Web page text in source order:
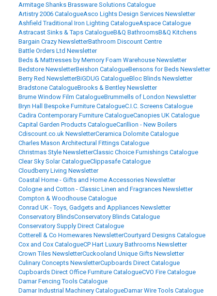
Armitage Shanks Brassware Solutions Catalogue
Artistry 2006 CatalogueAsco Lights Design Services Newsletter
Ashfield Traditional Iron Lighting CatalogueAspace Catalogue
Astracast Sinks & Taps CatalogueB&Q BathroomsB&Q Kitchens
Bargain Crazy NewsletterBathroom Discount Centre
Battle Orders Ltd Newsletter
Beds & Mattresses by Memory Foam Warehouse Newsletter
Bedstore NewsletterBeishon CatalogueBensons for Beds Newsletter
Berry Red NewsletterBiGDUG CatalogueBloc Blinds Newsletter
Bradstone CatalogueBrooks & Bentley Newsletter
Brume Window Film CatalogueBrummells of London Newsletter
Bryn Hall Bespoke Furniture CatalogueC.I.C. Screens Catalogue
Cadira Contemporary Furniture CatalogueCanopies UK Catalogue
Capital Garden Products CatalogueCarillion - New Boilers
Cdiscount.co.uk NewsletterCeramica Dolomite Catalogue
Charles Mason Architectural Fittings Catalogue
Christmas Style NewsletterClassic Choice Furnishings Catalogue
Clear Sky Solar CatalogueClippasafe Catalogue
Cloudberry Living Newsletter
Coastal Home - Gifts and Home Accessories Newsletter
Cologne and Cotton - Classic Linen and Fragrances Newsletter
Compton & Woodhouse Catalogue
Conrad UK - Toys, Gadgets and Appliances Newsletter
Conservatory BlindsConservatory Blinds Catalogue
Conservatory Supply Direct Catalogue
Cotterell & Co Homewares NewsletterCourtyard Designs Catalogue
Cox and Cox CatalogueCP Hart Luxury Bathrooms Newsletter
Crown Tiles NewsletterCuckooland Unique Gifts Newsletter
Culinary Concepts NewsletterCupboards Direct Catalogue
Cupboards Direct Office Furniture CatalogueCVO Fire Catalogue
Damar Fencing Tools Catalogue
Damar Industrial Machinery CatalogueDamar Wire Tools Catalogue